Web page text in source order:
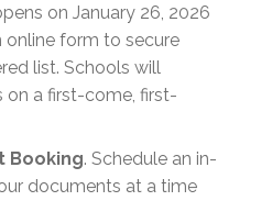
on January 26, 2026
online form to secure
list. Schools will
a first-come, first-
Booking. Schedule an in-
documents at a time